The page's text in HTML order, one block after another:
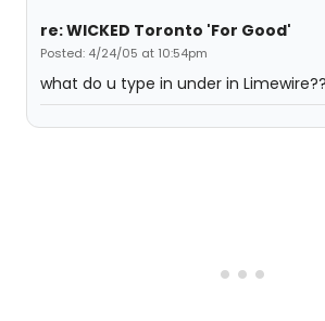
re: WICKED Toronto 'For Good'
Posted: 4/24/05 at 10:54pm
what do u type in under in